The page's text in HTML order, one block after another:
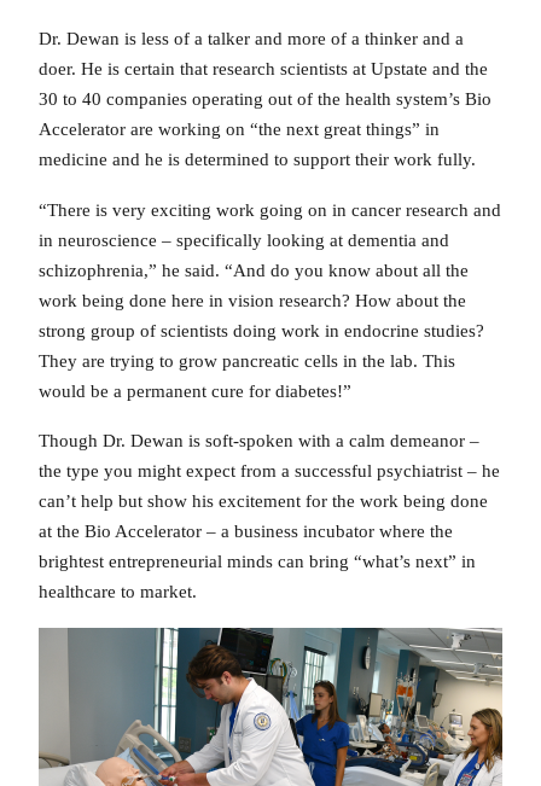
Dr. Dewan is less of a talker and more of a thinker and a
doer. He is certain that research scientists at Upstate and the
30 to 40 companies operating out of the health system’s Bio
Accelerator are working on “the next great things” in
medicine and he is determined to support their work fully.
“There is very exciting work going on in cancer research and
in neuroscience – specifically looking at dementia and
schizophrenia,” he said. “And do you know about all the
work being done here in vision research? How about the
strong group of scientists doing work in endocrine studies?
They are trying to grow pancreatic cells in the lab. This
would be a permanent cure for diabetes!”
Though Dr. Dewan is soft-spoken with a calm demeanor –
the type you might expect from a successful psychiatrist – he
can’t help but show his excitement for the work being done
at the Bio Accelerator – a business incubator where the
brightest entrepreneurial minds can bring “what’s next” in
healthcare to market.